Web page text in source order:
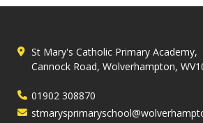
St Mary's Catholic Primary Academy,
Cannock Road, Wolverhampton,
01902 308870